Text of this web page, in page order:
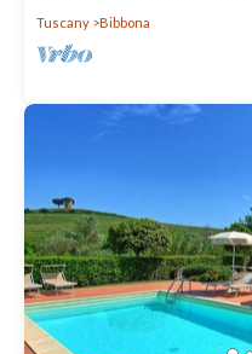
Tuscany
Bibbona